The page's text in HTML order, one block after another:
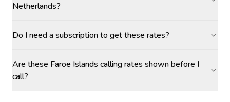
Netherlands?
Do I need a subscription to get these rates?
Are these Faroe Islands calling rates shown before I
call?